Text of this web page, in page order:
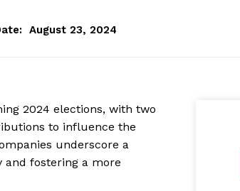
August 23, 2024
2024 elections, with two
to influence the
underscore a
fostering a more